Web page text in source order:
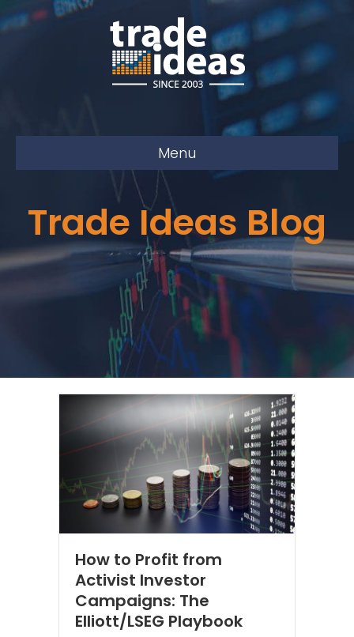
Menu
Trade Ideas Blog
How to Profit from
Activist Investor
Campaigns: The
Elliott/LSEG Playbook